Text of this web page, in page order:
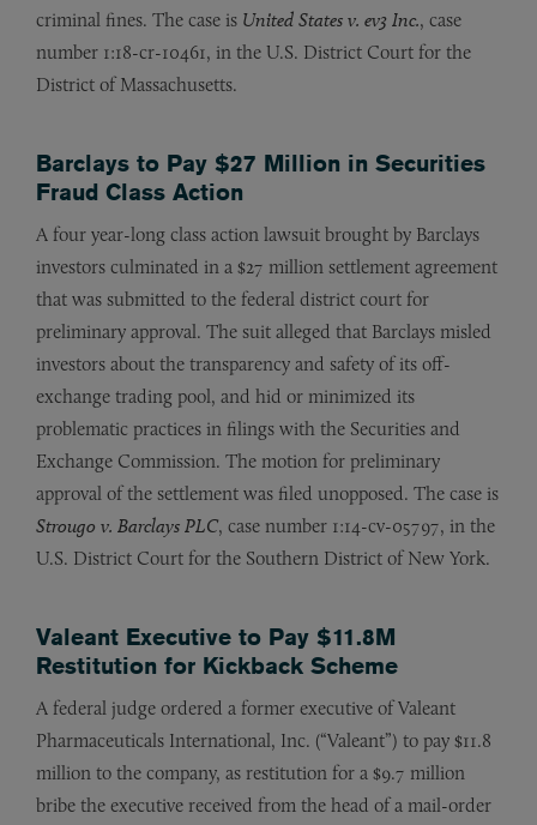
criminal fines. The case is United States v. ev3 Inc., case
number 1:18-cr-10461, in the U.S. District Court for the
District of Massachusetts.
Barclays to Pay $27 Million in Securities
Fraud Class Action
A four year-long class action lawsuit brought by Barclays
investors culminated in a $27 million settlement agreement
that was submitted to the federal district court for
preliminary approval. The suit alleged that Barclays misled
investors about the transparency and safety of its off-
exchange trading pool, and hid or minimized its
problematic practices in filings with the Securities and
Exchange Commission. The motion for preliminary
approval of the settlement was filed unopposed. The case is
Strougo v. Barclays PLC, case number 1:14-cv-05797, in the
U.S. District Court for the Southern District of New York.
Valeant Executive to Pay $11.8M
Restitution for Kickback Scheme
A federal judge ordered a former executive of Valeant
Pharmaceuticals International, Inc. (“Valeant”) to pay $11.8
million to the company, as restitution for a $9.7 million
bribe the executive received from the head of a mail-order